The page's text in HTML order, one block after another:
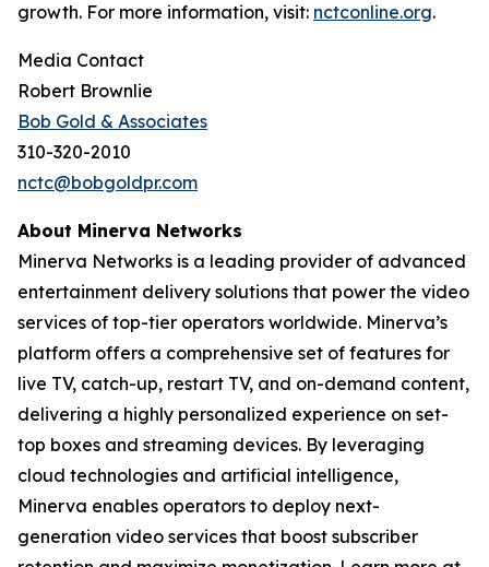
growth. For more information, visit: nctconline.org.
Media Contact
Robert Brownlie
Bob Gold & Associates
310-320-2010
nctc@bobgoldpr.com
About Minerva Networks
Minerva Networks is a leading provider of advanced
entertainment delivery solutions that power the video
services of top-tier operators worldwide. Minerva’s
platform offers a comprehensive set of features for
live TV, catch-up, restart TV, and on-demand content,
delivering a highly personalized experience on set-
top boxes and streaming devices. By leveraging
cloud technologies and artificial intelligence,
Minerva enables operators to deploy next-
generation video services that boost subscriber